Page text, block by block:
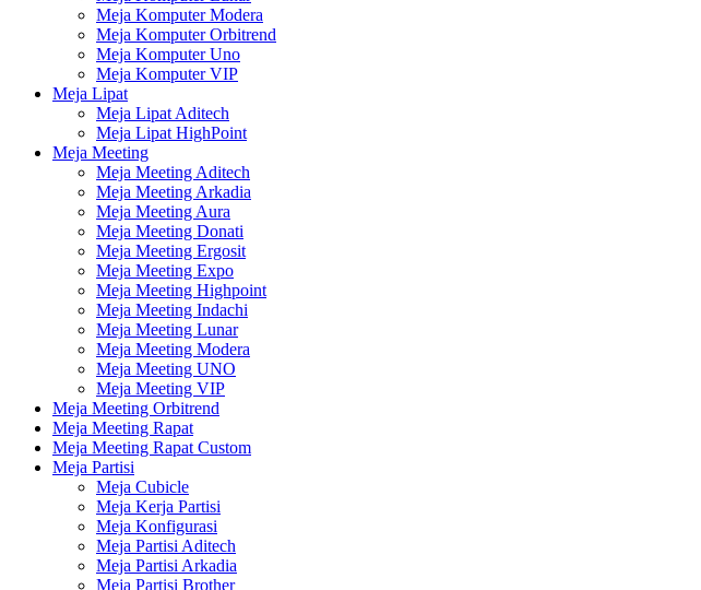
Meja Komputer Modera
Meja Komputer Orbitrend
Meja Komputer Uno
Meja Komputer VIP
Meja Lipat
Meja Lipat Aditech
Meja Lipat HighPoint
Meja Meeting
Meja Meeting Aditech
Meja Meeting Arkadia
Meja Meeting Aura
Meja Meeting Donati
Meja Meeting Ergosit
Meja Meeting Expo
Meja Meeting Highpoint
Meja Meeting Indachi
Meja Meeting Lunar
Meja Meeting Modera
Meja Meeting UNO
Meja Meeting VIP
Meja Meeting Orbitrend
Meja Meeting Rapat
Meja Meeting Rapat Custom
Meja Partisi
Meja Cubicle
Meja Kerja Partisi
Meja Konfigurasi
Meja Partisi Aditech
Meja Partisi Arkadia
Meja Partisi Brother